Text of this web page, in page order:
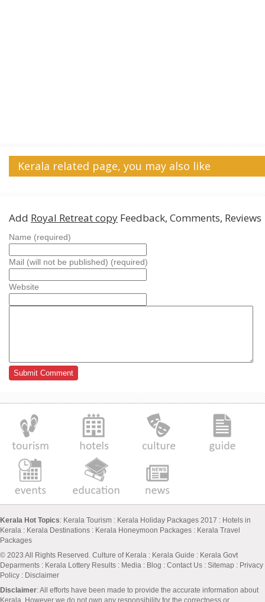
Kerala related page, you may also like
Add Royal Retreat copy Feedback, Comments, Reviews
Name (required)
Mail (will not be published) (required)
Website
Kerala Hot Topics: Kerala Tourism : Kerala Holiday Packages 2017 : Hotels in
Kerala : Kerala Destinations : Kerala Honeymoon Packages : Kerala Travel
Packages
© 2023 All Rights Reserved. Culture of Kerala : Kerala Guide : Kerala Govt
Deparments : Kerala Lottery Results : Media : Blog : Contact Us : Sitemap : Privacy
Policy : Disclaimer
Disclaimer: All efforts have been made to provide the accurate information about
Kerala. However we do not own any responsibility for the correctness or